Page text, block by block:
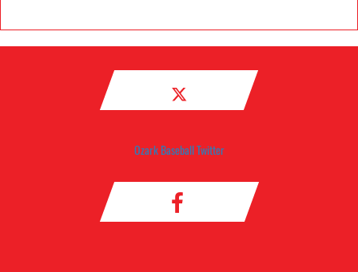
Ozark Baseball Twitter